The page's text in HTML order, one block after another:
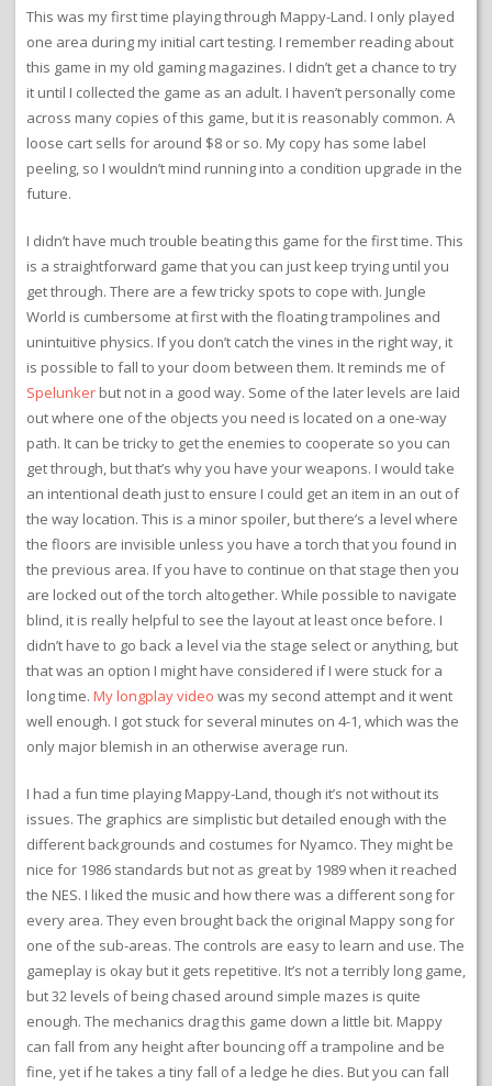
This was my first time playing through Mappy-Land. I only played
one area during my initial cart testing. I remember reading about
this game in my old gaming magazines. I didn’t get a chance to try
it until I collected the game as an adult. I haven’t personally come
across many copies of this game, but it is reasonably common. A
loose cart sells for around $8 or so. My copy has some label
peeling, so I wouldn’t mind running into a condition upgrade in the
future.
I didn’t have much trouble beating this game for the first time. This
is a straightforward game that you can just keep trying until you
get through. There are a few tricky spots to cope with. Jungle
World is cumbersome at first with the floating trampolines and
unintuitive physics. If you don’t catch the vines in the right way, it
is possible to fall to your doom between them. It reminds me of
Spelunker but not in a good way. Some of the later levels are laid
out where one of the objects you need is located on a one-way
path. It can be tricky to get the enemies to cooperate so you can
get through, but that’s why you have your weapons. I would take
an intentional death just to ensure I could get an item in an out of
the way location. This is a minor spoiler, but there’s a level where
the floors are invisible unless you have a torch that you found in
the previous area. If you have to continue on that stage then you
are locked out of the torch altogether. While possible to navigate
blind, it is really helpful to see the layout at least once before. I
didn’t have to go back a level via the stage select or anything, but
that was an option I might have considered if I were stuck for a
long time. My longplay video was my second attempt and it went
well enough. I got stuck for several minutes on 4-1, which was the
only major blemish in an otherwise average run.
I had a fun time playing Mappy-Land, though it’s not without its
issues. The graphics are simplistic but detailed enough with the
different backgrounds and costumes for Nyamco. They might be
nice for 1986 standards but not as great by 1989 when it reached
the NES. I liked the music and how there was a different song for
every area. They even brought back the original Mappy song for
one of the sub-areas. The controls are easy to learn and use. The
gameplay is okay but it gets repetitive. It’s not a terribly long game,
but 32 levels of being chased around simple mazes is quite
enough. The mechanics drag this game down a little bit. Mappy
can fall from any height after bouncing off a trampoline and be
fine, yet if he takes a tiny fall of a ledge he dies. But you can fall